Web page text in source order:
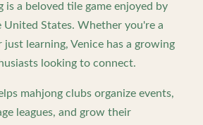
is a beloved tile game enjoyed by
United States. Whether you're a
just learning, Venice has a growing
looking to connect.
mahjong clubs organize events,
leagues, and grow their